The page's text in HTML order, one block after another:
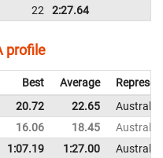
22 2:27.64
profile
Best Average
20.72 22.65
Australia
16.06 18.45
Australia
1:07.19 1:27.00
Australia